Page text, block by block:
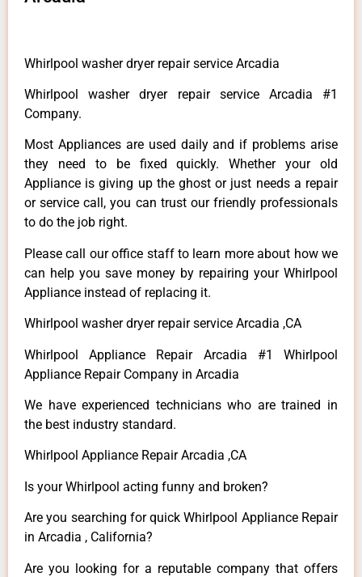
Whirlpool washer dryer repair service Arcadia
Whirlpool washer dryer repair service Arcadia #1
Company.
Most Appliances are used daily and if problems arise
they need to be fixed quickly. Whether your old
Appliance is giving up the ghost or just needs a repair
or service call, you can trust our friendly professionals
to do the job right.
Please call our office staff to learn more about how we
can help you save money by repairing your Whirlpool
Appliance instead of replacing it.
Whirlpool washer dryer repair service Arcadia ,CA
Whirlpool Appliance Repair Arcadia #1 Whirlpool
Appliance Repair Company in Arcadia
We have experienced technicians who are trained in
the best industry standard.
Whirlpool Appliance Repair Arcadia ,CA
Is your Whirlpool acting funny and broken?
Are you searching for quick Whirlpool Appliance Repair
in Arcadia , California?
Are you looking for a reputable company that offers